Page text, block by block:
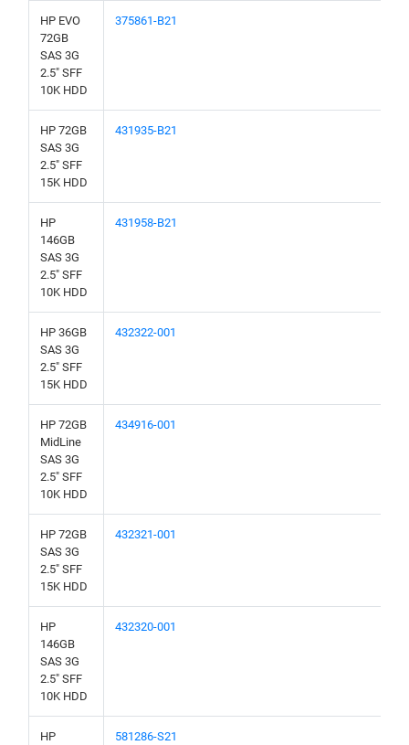
HP EVO
72GB
SAS 3G
2.5" SFF
10K HDD
375861-B21
HP 72GB
SAS 3G
2.5" SFF
15K HDD
431935-B21
HP
146GB
SAS 3G
2.5" SFF
10K HDD
431958-B21
HP 36GB
SAS 3G
2.5" SFF
15K HDD
432322-001
HP 72GB
MidLine
SAS 3G
2.5" SFF
10K HDD
434916-001
HP 72GB
SAS 3G
2.5" SFF
15K HDD
432321-001
HP
146GB
SAS 3G
2.5" SFF
10K HDD
432320-001
HP
581286-S21